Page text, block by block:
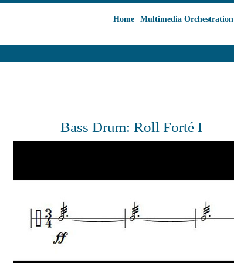
Home Multimedia Orchestration
Bass Drum: Roll Forté I